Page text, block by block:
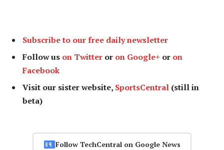
Subscribe to our free daily newsletter
Follow us on Twitter or on Google+ or on
Facebook
Visit our sister website, SportsCentral (still in
beta)
Follow TechCentral on Google News